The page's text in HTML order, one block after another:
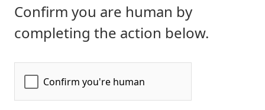
Confirm you are human by
completing the action below.